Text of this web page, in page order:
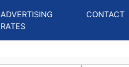
ADVERTISING
RATES
CONTACT